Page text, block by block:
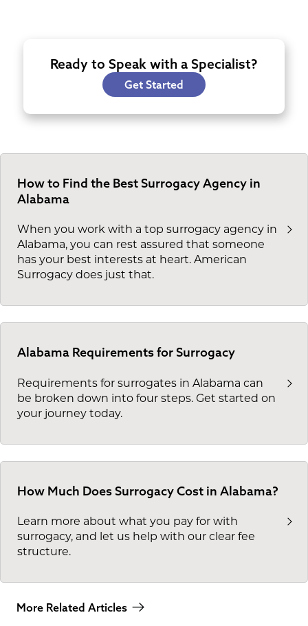
Ready to Speak with a Specialist?
Get Started
How to Find the Best Surrogacy Agency in
Alabama
When you work with a top surrogacy agency in
Alabama, you can rest assured that someone
has your best interests at heart. American
Surrogacy does just that.
Alabama Requirements for Surrogacy
Requirements for surrogates in Alabama can
be broken down into four steps. Get started on
your journey today.
How Much Does Surrogacy Cost in Alabama?
Learn more about what you pay for with
surrogacy, and let us help with our clear fee
structure.
More Related Articles